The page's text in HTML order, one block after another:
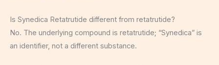
Is Synedica Retatrutide different from retatrutide?
No. The underlying compound is retatrutide; “Synedica” is
an identifier, not a different substance.